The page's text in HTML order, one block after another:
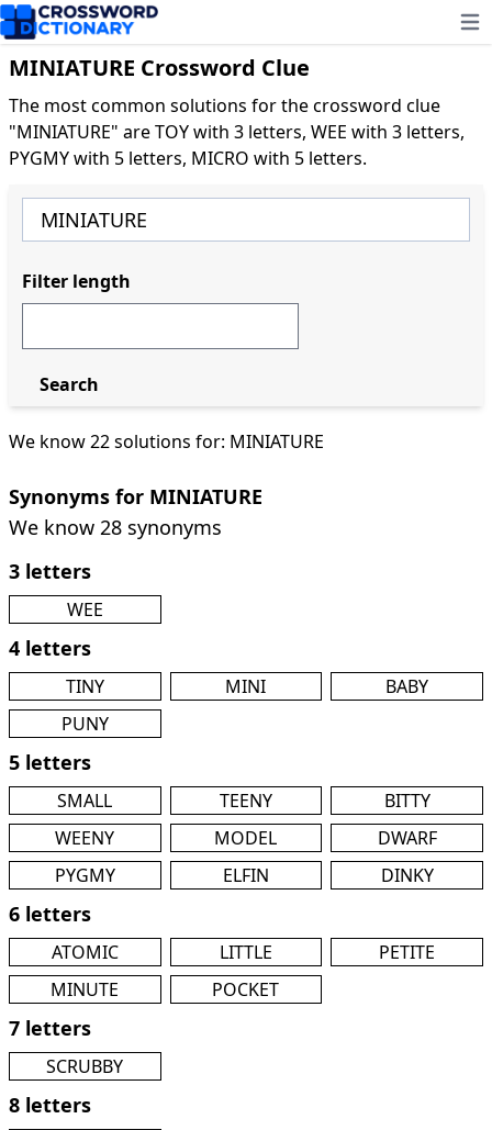
MINIATURE Crossword Clue
The most common solutions for the crossword clue
"MINIATURE" are TOY with 3 letters, WEE with 3 letters,
PYGMY with 5 letters, MICRO with 5 letters.
We know 22 solutions for: MINIATURE
Synonyms for MINIATURE
We know 28 synonyms
3 letters
WEE
4 letters
TINY MINI
BABY
PUNY
5 letters
SMALL TEENY
BITTY
WEENY
MODEL
DWARF
PYGMY
ELFIN DINKY
6 letters
ATOMIC LITTLE
PETITE
MINUTE
POCKET
7 letters
SCRUBBY
8 letters
Filter length
Search